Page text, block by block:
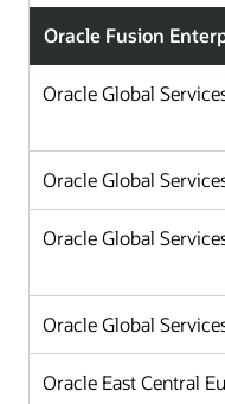
Oracle Fusion
Oracle Global
Oracle Global
Oracle Global
Oracle Global
Oracle East Central